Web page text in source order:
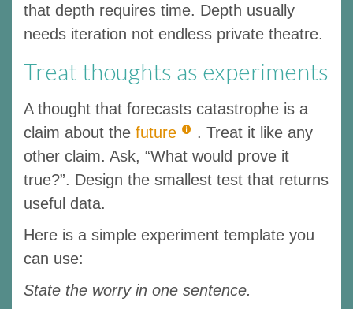
that depth requires time. Depth usually
needs iteration not endless private theatre.
Treat thoughts as experiments
A thought that forecasts catastrophe is a
claim about the future
. Treat it like any
other claim. Ask, “What would prove it
true?”. Design the smallest test that returns
useful data.
Here is a simple experiment template you
can use:
State the worry in one sentence.